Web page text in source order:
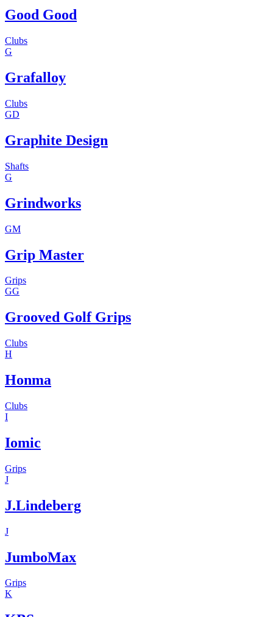
Good Good
Clubs
G
Grafalloy
Clubs
GD
Graphite Design
Shafts
G
Grindworks
GM
Grip Master
Grips
GG
Grooved Golf Grips
Clubs
H
Honma
Clubs
I
Iomic
Grips
J
J.Lindeberg
J
JumboMax
Grips
K